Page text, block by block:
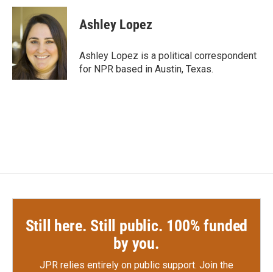
c
o
o
k
i
t
t
e
r
n
k
e
d
I
n
Ashley Lopez
Ashley Lopez is a political correspondent
for NPR based in Austin, Texas.
Still here. Still public. 100% funded
by you.
JPR relies entirely on public support. Join the